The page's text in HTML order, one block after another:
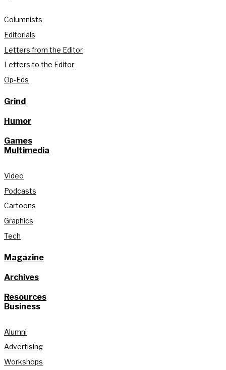
Columnists
Editorials
Letters from the Editor
Letters to the Editor
Op-Eds
Grind
Humor
Games
Multimedia
Video
Podcasts
Cartoons
Graphics
Tech
Magazine
Archives
Resources
Business
Alumni
Advertising
Workshops